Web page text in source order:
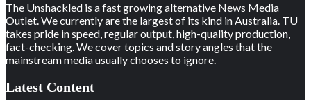
The Unshackled is a fast growing alternative News Media
Outlet. We currently are the largest of its kind in Australia. TU
takes pride in speed, regular output, high-quality production,
fact-checking. We cover topics and story angles that the
mainstream media usually chooses to ignore.
Latest Content